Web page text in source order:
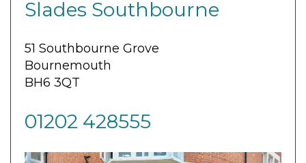
Slades Southbourne
51 Southbourne Grove
Bournemouth
BH6 3QT
01202 428555